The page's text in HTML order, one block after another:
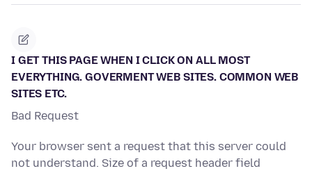
I GET THIS PAGE WHEN I CLICK ON ALL MOST
EVERYTHING. GOVERMENT WEB SITES. COMMON WEB
SITES ETC.
Bad Request
Your browser sent a request that this server could
not understand. Size of a request header field